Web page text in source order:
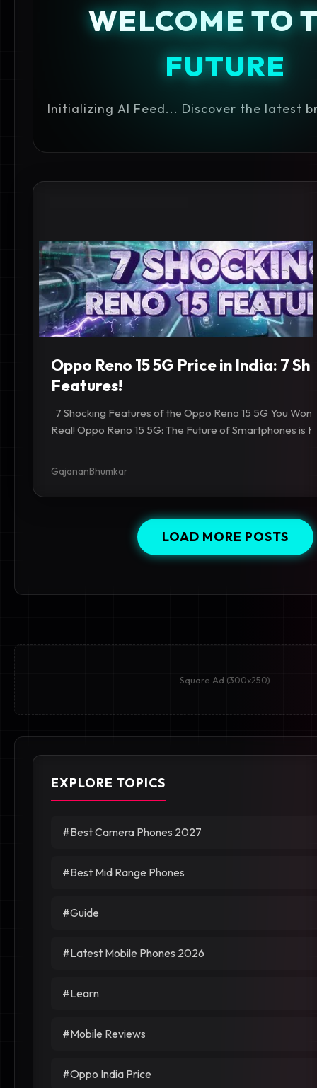
WELCOME TO
FUTURE
Initializing AI Feed... Discover the latest
Oppo Reno 15 5G Price in India: 7
Features!
7 Shocking Features of the Oppo Reno 15 5G You
Real! Oppo Reno 15 5G: The Future of Smartphones is
GajananBhumkar
LOAD MORE POSTS
Square Ad (300x250)
EXPLORE TOPICS
#Best Camera Phones 2027
#Best Mid Range Phones
#Guide
#Latest Mobile Phones 2026
#Learn
#Mobile Reviews
#Oppo India Price